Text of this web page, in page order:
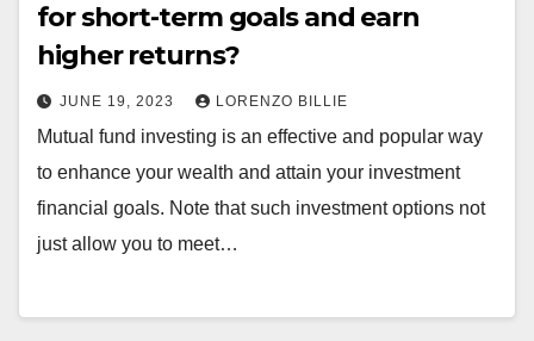
for short-term goals and earn
higher returns?
JUNE 19, 2023 LORENZO BILLIE
Mutual fund investing is an effective and popular way
to enhance your wealth and attain your investment
financial goals. Note that such investment options not
just allow you to meet…